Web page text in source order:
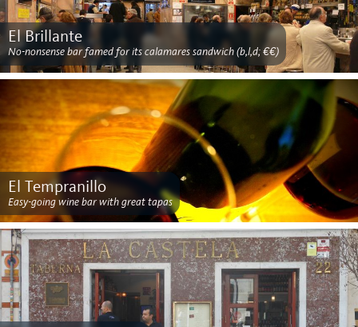
El Brillante
No-nonsense bar famed for its calamares sandwich (b,l,d; €€)
El Tempranillo
Easy-going wine bar with great tapas